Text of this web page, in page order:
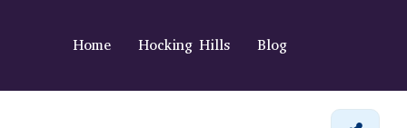
Home Hocking Hills Blog